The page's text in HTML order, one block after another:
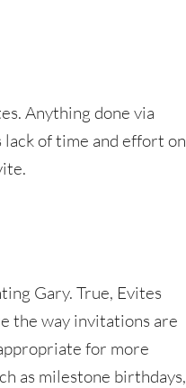
Anything done via
of time and effort on
Gary. True, Evites
the way invitations are
for more
as milestone birthdays,